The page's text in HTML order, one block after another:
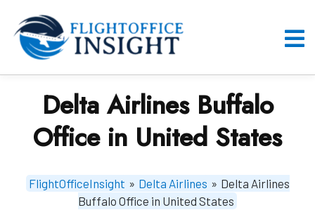
content
Delta Airlines Buffalo
Office in United States
FlightOfficeInsight » Delta Airlines » Delta Airlines
Buffalo Office in United States